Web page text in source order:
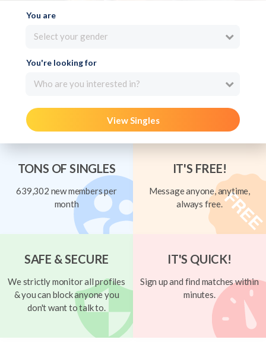
You are
Select your gender
You're looking for
Who are you interested in?
View Singles
TONS OF SINGLES
639,302 new members per
month
IT'S FREE!
Message anyone, anytime,
always free.
SAFE & SECURE
We strictly monitor all profiles
& you can block anyone you
don't want to talk to.
IT'S QUICK!
Sign up and find matches within
minutes.